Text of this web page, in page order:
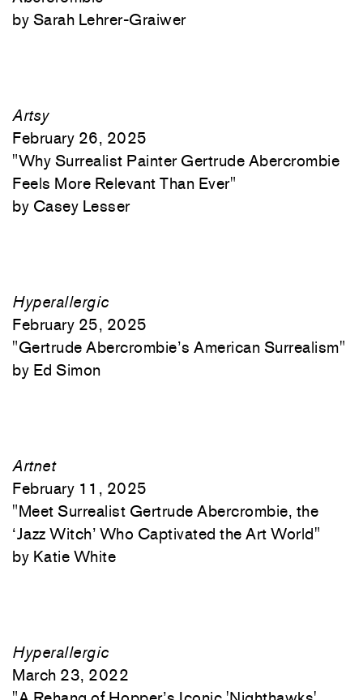
Sarah Lehrer-Graiwer
Artsy
February 26, 2025
"Why Surrealist Painter Gertrude Abercrombie
Feels More Relevant Than Ever"
Casey Lesser
Hyperallergic
February 25, 2025
"Gertrude Abercrombie’s American Surrealism"
Ed Simon
Artnet
February 11, 2025
"Meet Surrealist Gertrude Abercrombie, the
‘Jazz Witch’ Who Captivated the Art World"
Katie White
Hyperallergic
March 23, 2022